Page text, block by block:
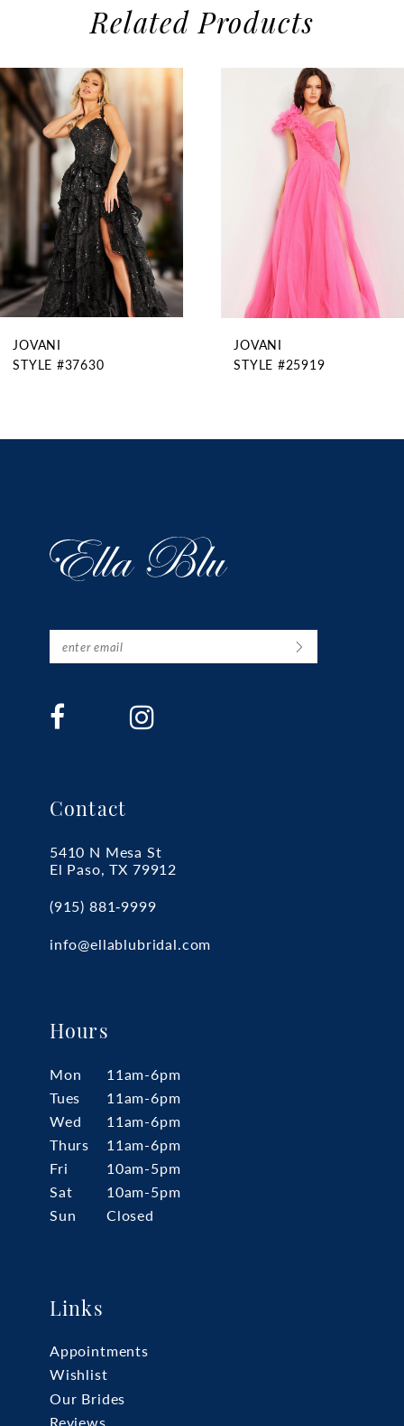
Related Products
Related
Products
Carousel
Skip
to
end
1
4
5
7
8
9
10
11
JOVANI
STYLE #37630
JOVANI
STYLE #25919
Contact
5410 N Mesa St
El Paso, TX 79912
(915) 881‑9999
info@ellablubridal.com
Hours
Mon
11am-6pm
Tues
11am-6pm
Wed
11am-6pm
Thurs
11am-6pm
Fri
10am-5pm
Sat
10am-5pm
Sun
Closed
Links
Appointments
Wishlist
Our Brides